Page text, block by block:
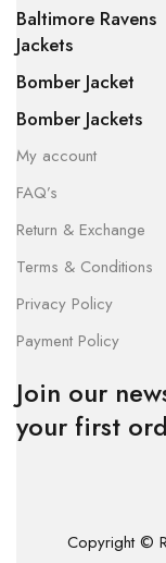
Baltimore Ravens
Jackets
Bomber Jacket
Bomber Jackets
My account
FAQ’s
Return & Exchange
Terms & Conditions
Privacy Policy
Payment Policy
Join our
your first
Copyright ©